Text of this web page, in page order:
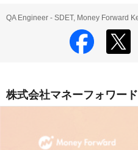
QA Engineer - SDET, Money Forward
株式会社マネーフォワー